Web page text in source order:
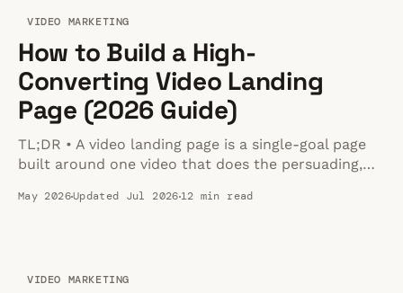
VIDEO MARKETING
How to Build a High-
Converting Video Landing
Page (2026 Guide)
TL;DR • A video landing page is a single-goal page
built around one video that does the persuading,
to support the watch-then-act sequence. • Put the
May 2026Updated Jul 202612 min read
VIDEO MARKETING